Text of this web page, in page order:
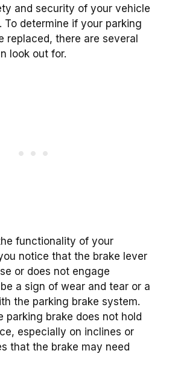
and security of your vehicle
To determine if your parking
replaced, there are several
look out for.
functionality of your
notice that the brake lever
or does not engage
a sign of wear and tear or a
the parking brake system.
parking brake does not hold
especially on inclines or
that the brake may need